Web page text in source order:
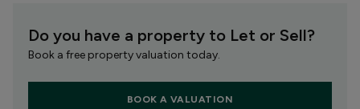
Do you have a property to Let or Sell?
Book a free property valuation today.
BOOK A VALUATION